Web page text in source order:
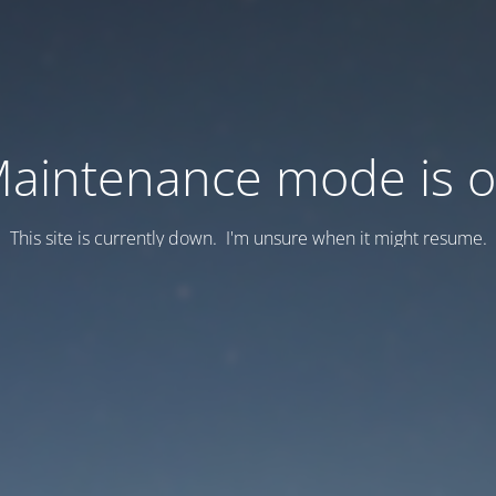
mode is
This site is currently down. I'm unsure when it might resume.